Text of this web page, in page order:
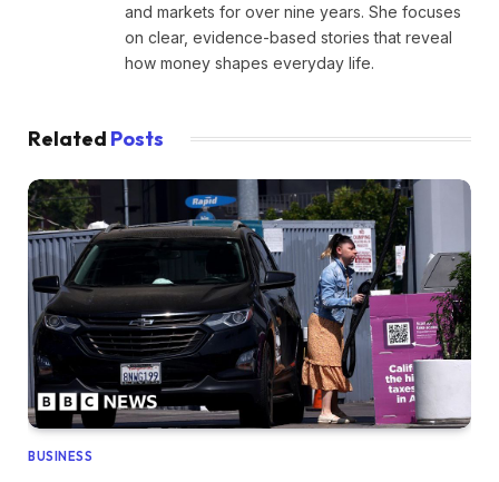
and markets for over nine years. She focuses
on clear, evidence-based stories that reveal
how money shapes everyday life.
Related Posts
BUSINESS